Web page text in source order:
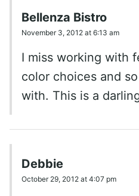
Bellenza Bistro
November 3, 2012 at 6:13 am
I miss working with
color choices and
with. This is a
Debbie
October 29, 2012 at 4:07 pm